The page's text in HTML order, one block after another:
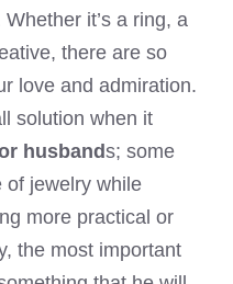
it’s a ring, a
there are so
love and admiration.
solution when it
husbands; some
of jewelry while
more practical or
the most important